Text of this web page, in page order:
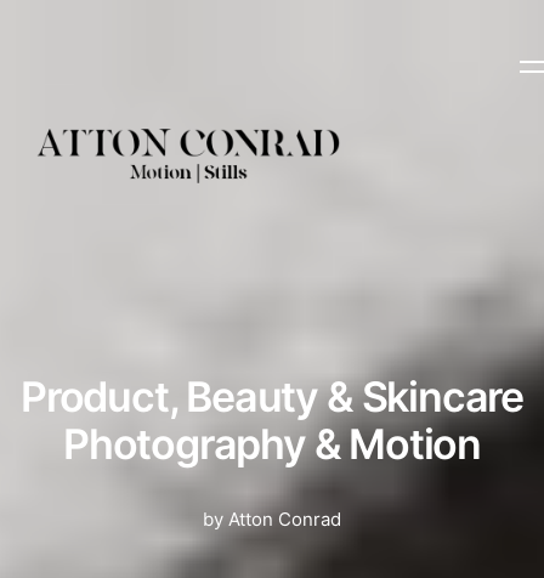
Product, Beauty & Skincare
Photography & Motion
by Atton Conrad